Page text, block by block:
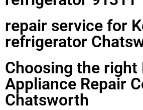
repair service for
refrigerator
Choosing the right
Appliance Repair
Chatsworth